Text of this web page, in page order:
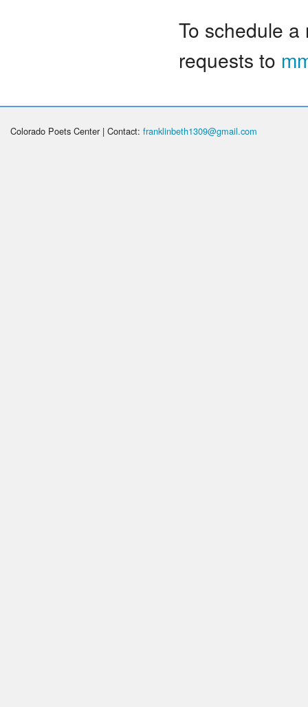
To schedule
requests to
Colorado Poets Center | Contact: franklinbeth1309@gmail.com